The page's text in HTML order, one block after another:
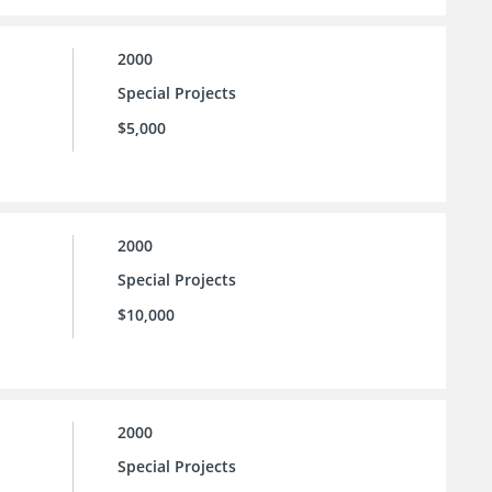
2000
Special Projects
$5,000
2000
Special Projects
$10,000
2000
Special Projects